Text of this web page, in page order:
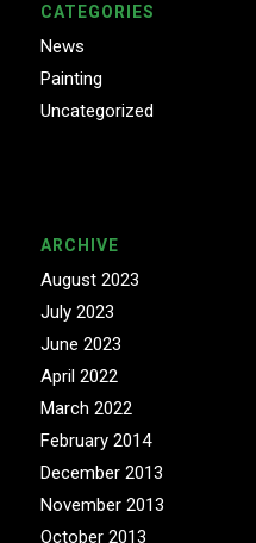
CATEGORIES
News
Painting
Uncategorized
ARCHIVE
August 2023
July 2023
June 2023
April 2022
March 2022
February 2014
December 2013
November 2013
October 2013